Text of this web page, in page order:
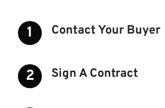
Contact Your Buyer
Sign A Contract